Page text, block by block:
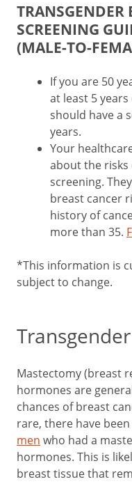
TRANSGENDER
SCREENING
(MALE-TO-
If you are 50
at least 5
should have a
years.
Your
about the
screening.
breast cancer
history of
more than 35.
*This information is
subject to change.
Mastectomy (breast
hormones are
chances of breast
rare, there have
men who had a
hormones. This is
breast tissue that